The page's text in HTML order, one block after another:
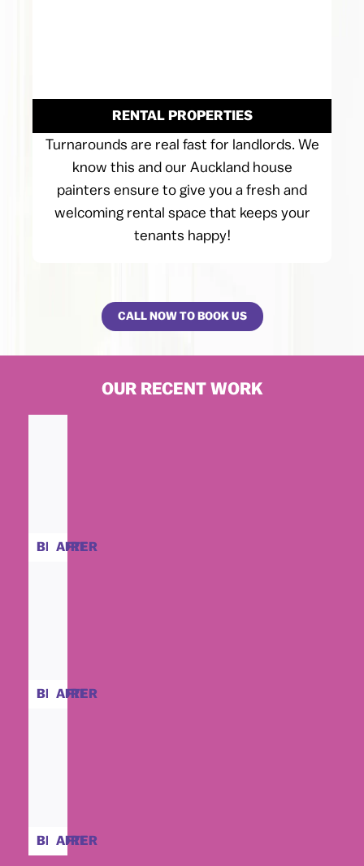
RENTAL PROPERTIES
Turnarounds are real fast for landlords. We
know this and our Auckland house
painters ensure to give you a fresh and
welcoming rental space that keeps your
tenants happy!
CALL NOW TO BOOK US
OUR RECENT WORK
BEFORE
AFTER
BEFORE
AFTER
BEFORE
AFTER